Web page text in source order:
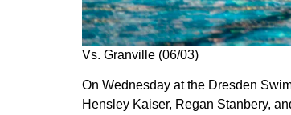
Vs. Granville (06/03)
On Wednesday at the Dresden
Hensley Kaiser, Regan Stanbery,